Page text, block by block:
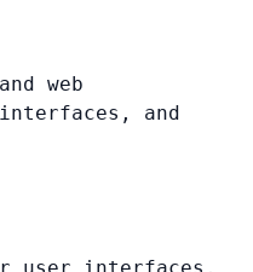
web
and